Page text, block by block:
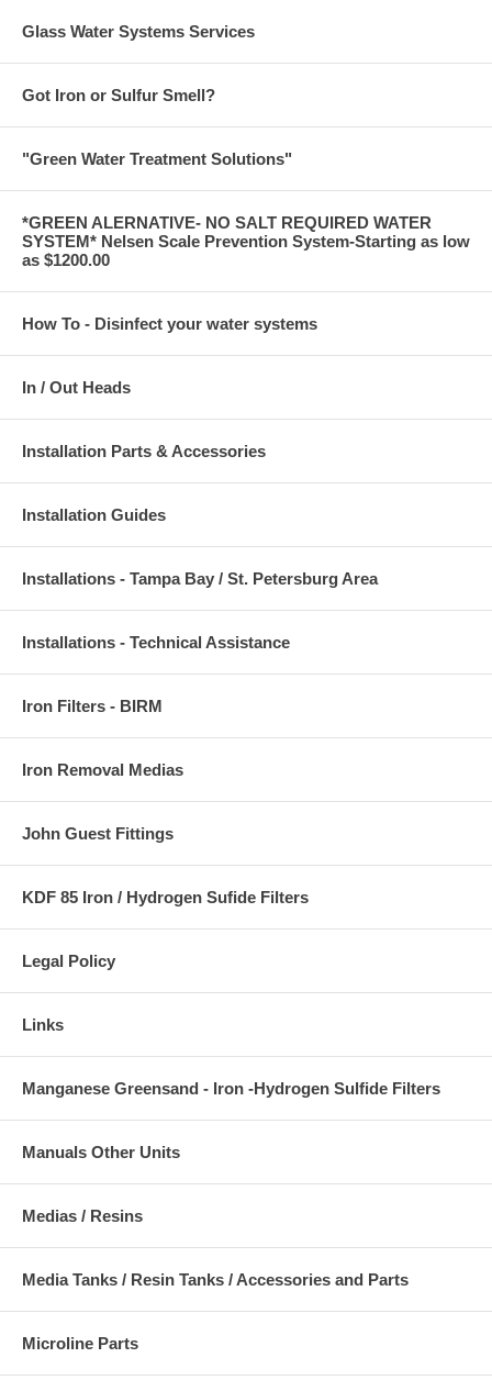
Glass Water Systems Services
Got Iron or Sulfur Smell?
"Green Water Treatment Solutions"
*GREEN ALERNATIVE- NO SALT REQUIRED WATER
SYSTEM* Nelsen Scale Prevention System-Starting as low
as $1200.00
How To - Disinfect your water systems
In / Out Heads
Installation Parts & Accessories
Installation Guides
Installations - Tampa Bay / St. Petersburg Area
Installations - Technical Assistance
Iron Filters - BIRM
Iron Removal Medias
John Guest Fittings
KDF 85 Iron / Hydrogen Sufide Filters
Legal Policy
Links
Manganese Greensand - Iron -Hydrogen Sulfide Filters
Manuals Other Units
Medias / Resins
Media Tanks / Resin Tanks / Accessories and Parts
Microline Parts